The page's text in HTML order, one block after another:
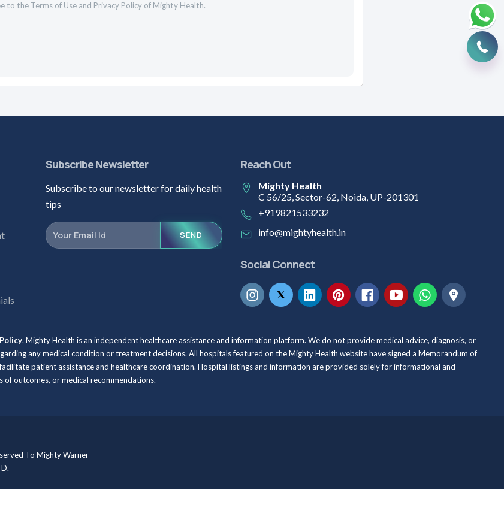
to the Terms of Use and Privacy Policy of Mighty Health.
Subscribe Newsletter
Subscribe to our newsletter for daily health
tips
SEND
Reach Out
Mighty Health
C 56/25, Sector-62, Noida, UP-201301
+919821533232
info@mightyhealth.in
Social Connect
. Mighty Health is an independent healthcare assistance and information platform. We do not provide medical advice, diagnosis, or
any medical condition or treatment decisions. All hospitals featured on the Mighty Health website have signed a Memorandum of
patient assistance and healthcare coordination. Hospital listings and information are provided solely for informational and
outcomes, or medical recommendations.
To Mighty Warner